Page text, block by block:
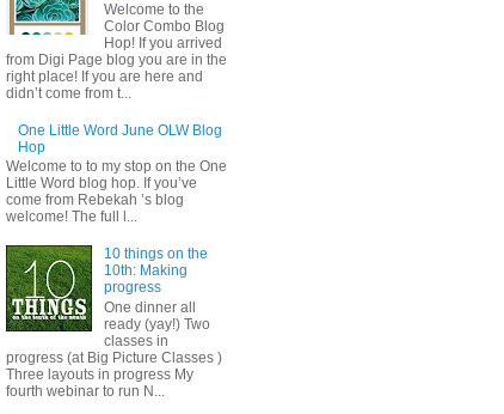
Welcome to the
Color Combo Blog
Hop! If you arrived
from Digi Page blog you are in the
right place! If you are here and
didn’t come from t...
One Little Word June OLW Blog
Hop
Welcome to to my stop on the One
Little Word blog hop. If you’ve
come from Rebekah ’s blog
welcome! The full l...
10 things on the
10th: Making
progress
One dinner all
ready (yay!) Two
classes in
progress (at Big Picture Classes )
Three layouts in progress My
fourth webinar to run N...